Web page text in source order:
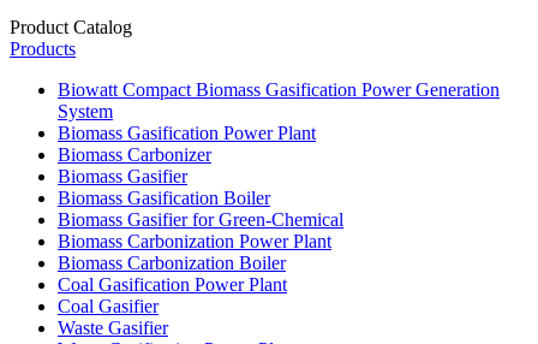
Product Catalog
Products
Biowatt Compact Biomass Gasification Power Generation
System
Biomass Gasification Power Plant
Biomass Carbonizer
Biomass Gasifier
Biomass Gasification Boiler
Biomass Gasifier for Green-Chemical
Biomass Carbonization Power Plant
Biomass Carbonization Boiler
Coal Gasification Power Plant
Coal Gasifier
Waste Gasifier